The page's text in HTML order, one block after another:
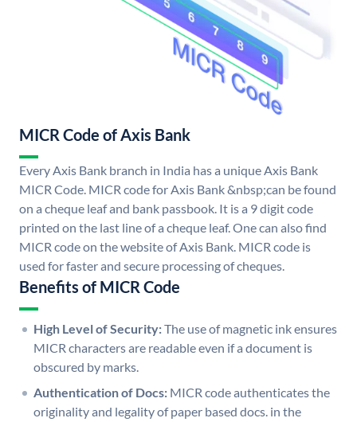
MICR Code of Axis Bank
Every Axis Bank branch in India has a unique Axis Bank
MICR Code. MICR code for Axis Bank &nbsp;can be found
on a cheque leaf and bank passbook. It is a 9 digit code
printed on the last line of a cheque leaf. One can also find
MICR code on the website of Axis Bank. MICR code is
used for faster and secure processing of cheques.
Benefits of MICR Code
High Level of Security:The use of magnetic ink ensures
MICR characters are readable even if a document is
obscured by marks.
Authentication of Docs: MICR code authenticates the
originality and legality of paper based docs. in the